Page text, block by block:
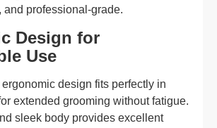
and professional-grade.
Design for
Use
ergonomic design fits perfectly in
extended grooming without fatigue.
sleek body provides excellent